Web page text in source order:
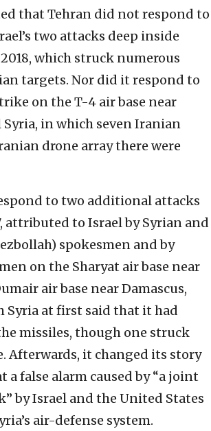
that Tehran did not respond to
two attacks deep inside
2018, which struck numerous
targets. Nor did it respond to
on the T-4 air base near
in which seven Iranian
drone array there were
to two additional attacks
attributed to Israel by Syrian and
spokesmen and by
on the Sharyat air base near
air base near Damascus,
Syria at first said that it had
missiles, though one struck
Afterwards, it changed its story
a false alarm caused by “a joint
by Israel and the United States
air-defense system.